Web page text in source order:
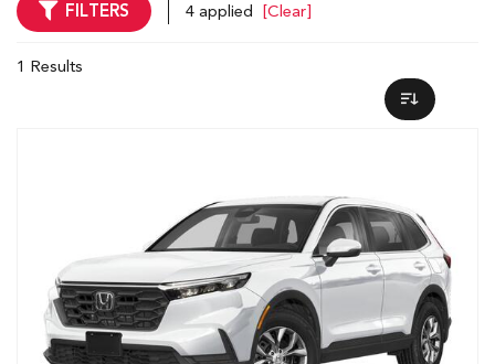
FILTERS 4 applied [Clear]
1 Results